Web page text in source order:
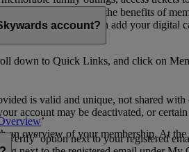
benefits.
card to enjoy all the benefits of
redeem Miles. You can add your
down to Quick Links, and click on
account?
’
an overview of your membership. At the
is valid and unique, not shared
account may be deactivated, or
option next to your registered